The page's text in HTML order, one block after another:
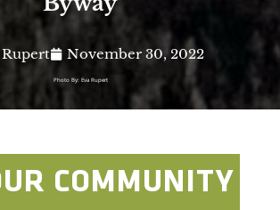
Rupert November 30, 2022
Photo By: Eva Rupert
COMMUNITY